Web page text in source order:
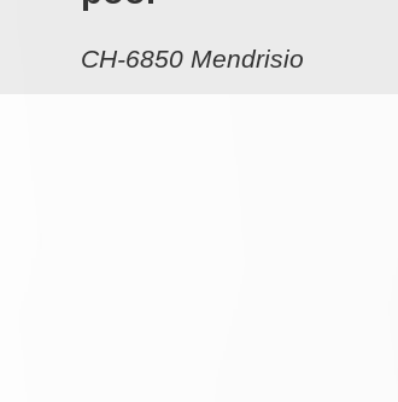
CH-6850 Mendrisio